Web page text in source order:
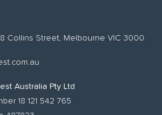
Collins Street, Melbourne VIC 3000
Australia Pty Ltd
18 121 542 765